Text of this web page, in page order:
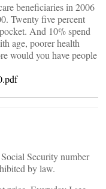
beneficiaries in 2006
Twenty five percent
And 10% spend
age, poorer health
would you have people
Security number
by law.